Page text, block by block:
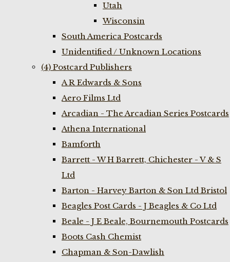
Utah
Wisconsin
South America Postcards
Unidentified / Unknown Locations
(4) Postcard Publishers
A R Edwards & Sons
Aero Films Ltd
Arcadian - The Arcadian Series Postcards
Athena International
Bamforth
Barrett - W H Barrett, Chichester - V & S
Ltd
Barton - Harvey Barton & Son Ltd Bristol
Beagles Post Cards - J Beagles & Co Ltd
Beale - J E Beale, Bournemouth Postcards
Boots Cash Chemist
Chapman & Son-Dawlish